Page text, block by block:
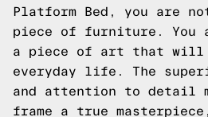
Platform Bed, you are
piece of furniture. You
a piece of art that will
everyday life. The
and attention to detail
frame a true